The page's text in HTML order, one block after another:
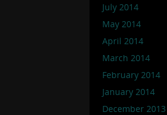
July 2014
May 2014
April 2014
March 2014
February 2014
January 2014
December 2013